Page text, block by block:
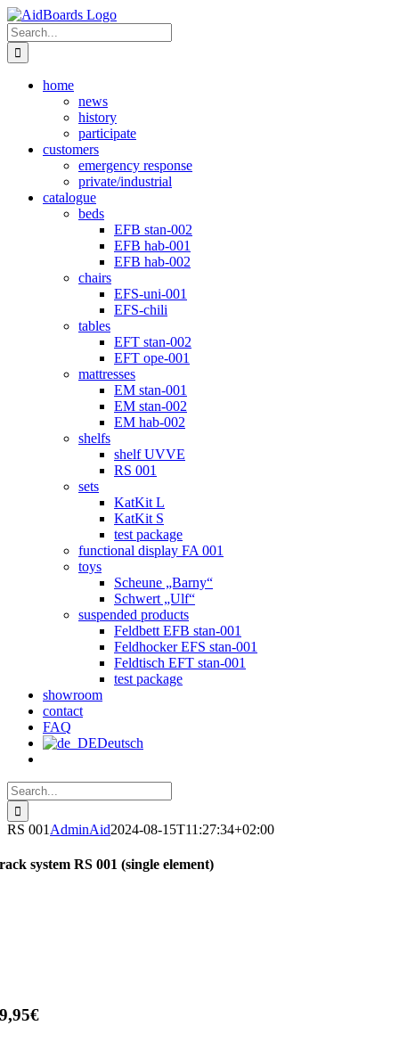
Skip
to
content
Instagram
Search
for:
home
news
history
participate
customers
emergency response
private/industrial
catalogue
beds
EFB stan-002
EFB hab-001
EFB hab-002
chairs
EFS-uni-001
EFS-chili
tables
EFT stan-002
EFT ope-001
mattresses
EM stan-001
EM stan-002
EM hab-002
shelfs
shelf UVVE
RS 001
sets
KatKit L
KatKit S
test package
functional display FA 001
toys
Scheune „Barny“
Schwert „Ulf“
suspended products
Feldbett EFB stan-001
Feldhocker EFS stan-001
Feldtisch EFT stan-001
test package
showroom
contact
FAQ
Deutsch
Search
for:
RS 001 AdminAid2024-08-15T11:27:34+02:00
rack system RS 001 (single element)
9,95€